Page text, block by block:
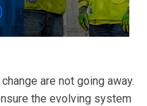
are not going away.
the evolving system